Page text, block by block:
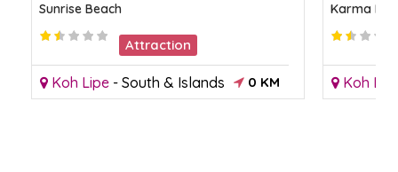
Sunrise Beach
Attraction
Koh Lipe - South & Islands 0 KM
Karma
Koh